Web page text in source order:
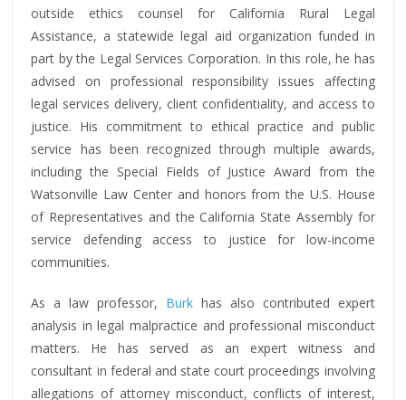
outside ethics counsel for California Rural Legal
Assistance, a statewide legal aid organization funded in
part by the Legal Services Corporation. In this role, he has
advised on professional responsibility issues affecting
legal services delivery, client confidentiality, and access to
justice. His commitment to ethical practice and public
service has been recognized through multiple awards,
including the Special Fields of Justice Award from the
Watsonville Law Center and honors from the U.S. House
of Representatives and the California State Assembly for
service defending access to justice for low-income
communities.
As a law professor, Burk has also contributed expert
analysis in legal malpractice and professional misconduct
matters. He has served as an expert witness and
consultant in federal and state court proceedings involving
allegations of attorney misconduct, conflicts of interest,